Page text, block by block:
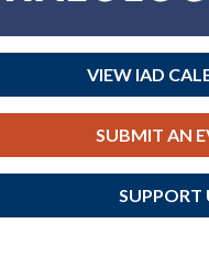
VIEW IAD
SUBMIT AN
SUPPORT